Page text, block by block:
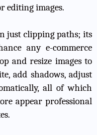
editing images.
just clipping paths; its
any e-commerce
and resize images to
add shadows, adjust
all of which
appear professional